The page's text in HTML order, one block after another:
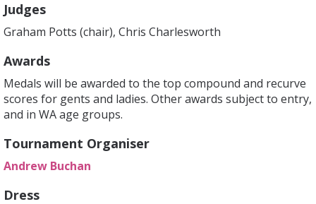
Judges
Graham Potts (chair), Chris Charlesworth
Awards
Medals will be awarded to the top compound and recurve
scores for gents and ladies. Other awards subject to entry,
and in WA age groups.
Tournament Organiser
Andrew Buchan
Dress